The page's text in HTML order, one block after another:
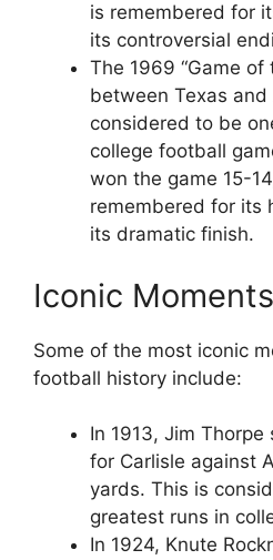
is remembered for
its controversial
The 1969 “Game of
between Texas and
considered to be
college football
won the game 15-
remembered for its
its dramatic finish.
Iconic Moments
Some of the most iconic
football history include:
In 1913, Jim
for Carlisle against
yards. This is
greatest runs in
In 1924, Knute